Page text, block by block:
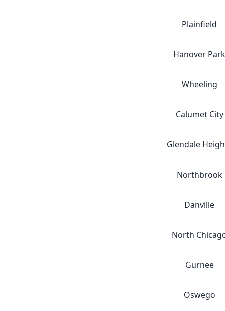
Plainfield
Hanover Park
Wheeling
Calumet City
Glendale
Northbrook
Danville
North
Gurnee
Oswego